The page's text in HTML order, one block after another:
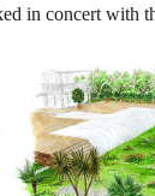
in concert with